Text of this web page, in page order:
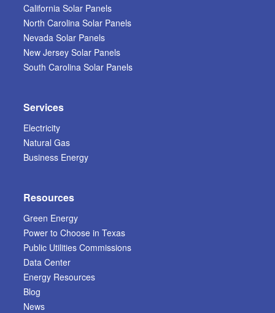
California Solar Panels
North Carolina Solar Panels
Nevada Solar Panels
New Jersey Solar Panels
South Carolina Solar Panels
Services
Electricity
Natural Gas
Business Energy
Resources
Green Energy
Power to Choose in Texas
Public Utilities Commissions
Data Center
Energy Resources
Blog
News